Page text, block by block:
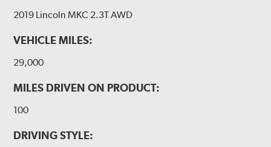
2019 Lincoln MKC 2.3T AWD
VEHICLE MILES:
29,000
MILES DRIVEN ON PRODUCT:
100
DRIVING STYLE: